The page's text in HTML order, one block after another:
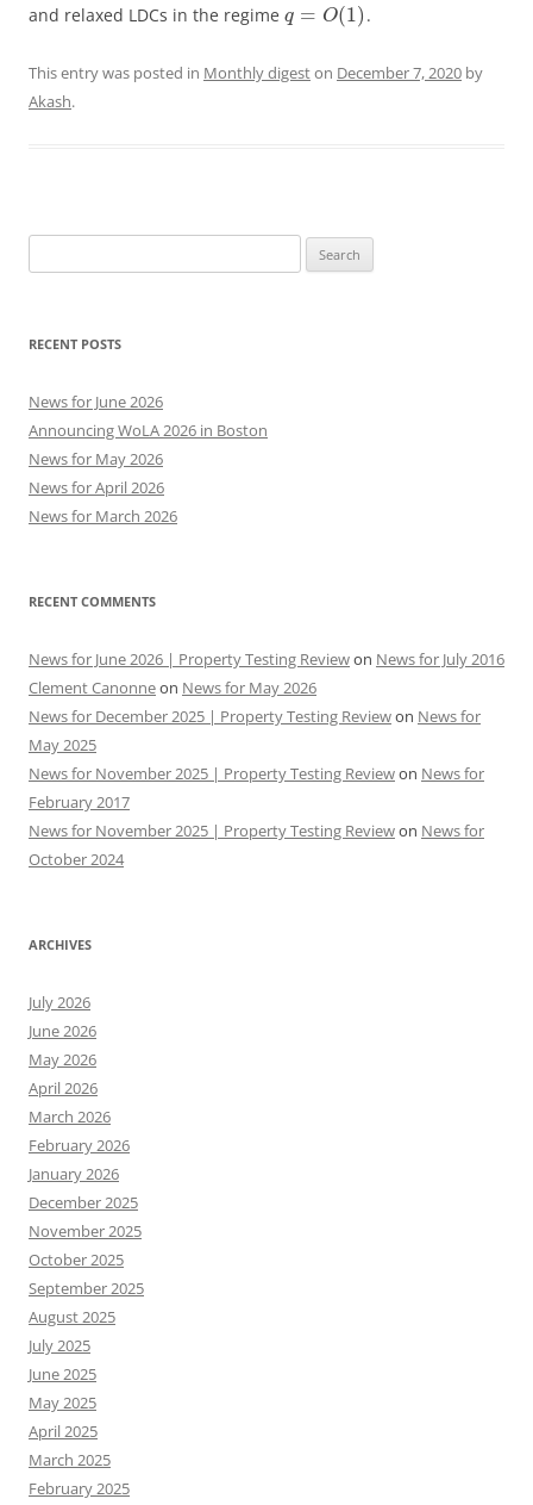
and relaxed LDCs in the regime q = O(1) .
This entry was posted in Monthly digeston December 7, 2020 by
Akash.
for:
RECENT POSTS
News for June 2026
Announcing WoLA 2026 in Boston
News for May 2026
News for April 2026
News for March 2026
RECENT COMMENTS
News for June 2026 | Property Testing Reviewon News for July 2016
Clement Canonneon News for May 2026
News for December 2025 | Property Testing Reviewon News for
May 2025
News for November 2025 | Property Testing Reviewon News for
February 2017
News for November 2025 | Property Testing Reviewon News for
October 2024
ARCHIVES
July 2026
June 2026
May 2026
April 2026
March 2026
February 2026
January 2026
December 2025
November 2025
October 2025
September 2025
August 2025
July 2025
June 2025
May 2025
April 2025
March 2025
February 2025